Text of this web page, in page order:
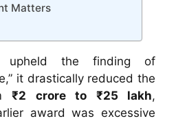
Matters
upheld the finding of
it drastically reduced the
₹2 crore to ₹25 lakh,
award was excessive